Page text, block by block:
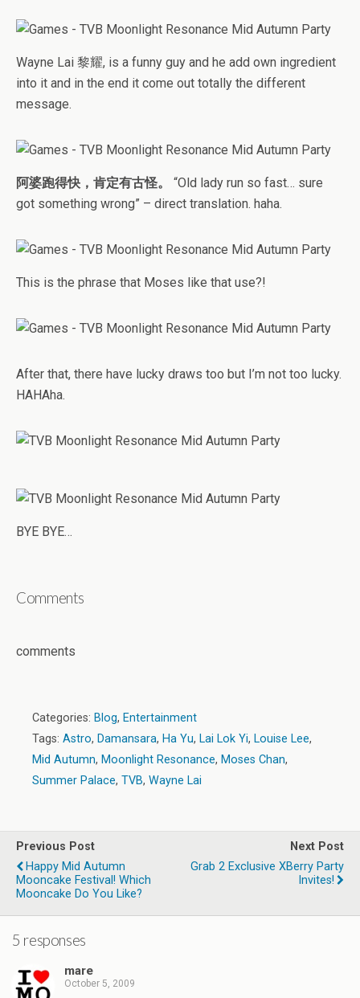
Wayne Lai 黎耀, is a funny guy and he add own ingredient
into it and in the end it come out totally the different
message.
阿婆跑得快，肯定有古怪。
“Old lady run so fast… sure
got something wrong” – direct translation. haha.
This is the phrase that Moses like that use?!
After that, there have lucky draws too but I’m not too lucky.
HAHAha.
BYE BYE…
Comments
comments
Categories: Blog, Entertainment
Tags: Astro, Damansara, Ha Yu, Lai Lok Yi, Louise Lee,
Mid Autumn, Moonlight Resonance, Moses Chan,
Summer Palace, TVB, Wayne Lai
Previous Post
Happy Mid Autumn
Mooncake Festival! Which
Mooncake Do You Like?
Next Post
Grab 2 Exclusive XBerry Party
Invites!
5 responses
mare
October 5, 2009